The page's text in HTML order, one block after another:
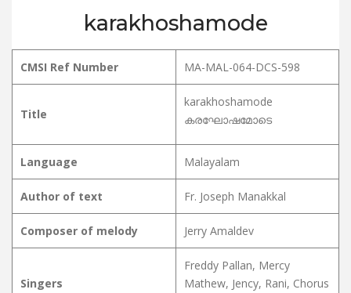
karakhoshamode
CMSI Ref Number MA-MAL-064-DCS-598
Title
karakhoshamode
കരഘോഷമോടെ
Language Malayalam
Author of text Fr. Joseph Manakkal
Composer of melody Jerry Amaldev
Singers
Freddy Pallan, Mercy
Mathew, Jency, Rani, Chorus